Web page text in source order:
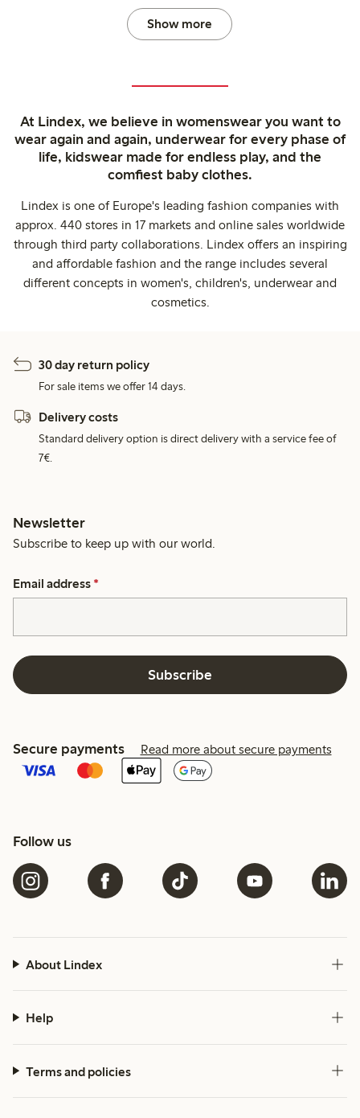
Show more
At Lindex, we believe in womenswear you want to
wear again and again, underwear for every phase of
life, kidswear made for endless play, and the
comfiest baby clothes.
Lindex is one of Europe's leading fashion companies with
approx. 440 stores in 17 markets and online sales worldwide
through third party collaborations. Lindex offers an inspiring
and affordable fashion and the range includes several
different concepts in women's, children's, underwear and
cosmetics.
30 day return policy
For sale items we offer 14 days.
Delivery costs
Standard delivery option is direct delivery with a service fee of
7€.
Newsletter
Subscribe to keep up with our world.
Email address *
Subscribe
Secure payments Read more about secure payments
Follow us
About Lindex
Help
Terms and policies